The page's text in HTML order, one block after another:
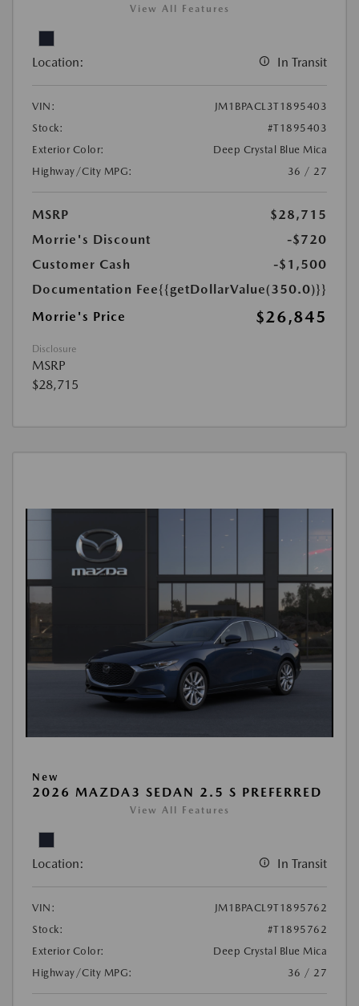
View All Features
Location: In Transit
VIN:
JM1BPACL3T1895403
Stock:
#T1895403
Exterior Color:
Deep Crystal Blue Mica
Highway/City MPG:
36 / 27
MSRP
$28,715
Morrie's Discount
-$720
Customer Cash
-$1,500
Documentation Fee{{getDollarValue(350.0)}}
Morrie's Price
$26,845
Disclosure
MSRP
$28,715
New
2026 MAZDA3 SEDAN 2.5 S PREFERRED
View All Features
Location: In Transit
VIN:
JM1BPACL9T1895762
Stock:
#T1895762
Exterior Color:
Deep Crystal Blue Mica
Highway/City MPG:
36 / 27